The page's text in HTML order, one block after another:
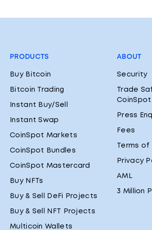
PRODUCTS
Buy Bitcoin
Bitcoin Trading
Instant Buy/Sell
Instant Swap
CoinSpot Markets
CoinSpot Bundles
CoinSpot Mastercard
Buy NFTs
Buy & Sell DeFi Projects
Buy & Sell NFT Projects
Multicoin Wallets
ABOUT
Security
Trade
CoinSpot
Press
Fees
Terms of
Privacy
AML
3 Million